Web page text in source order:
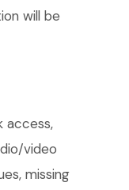
will be
access,
video
missing